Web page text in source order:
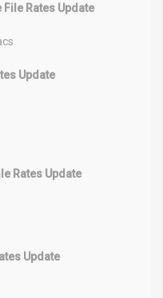
File Rates Update
Update
Rates Update
Update